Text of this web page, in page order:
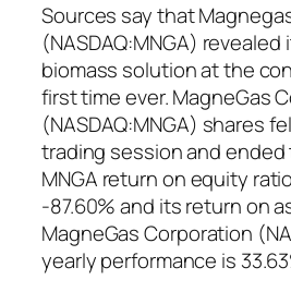
Sources say that
(NASDAQ:MNGA)
biomass solution at the
first time ever. MagneGas
(NASDAQ:MNGA) shares
trading session and ended
MNGA return on equity
-87.60% and its return on
MagneGas Corporation
yearly performance is